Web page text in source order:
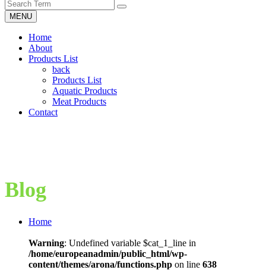
MENU
Home
About
Products List
back
Products List
Aquatic Products
Meat Products
Contact
Blog
Home
Warning: Undefined variable $cat_1_line in
/home/europeanadmin/public_html/wp-
content/themes/arona/functions.php on line 638